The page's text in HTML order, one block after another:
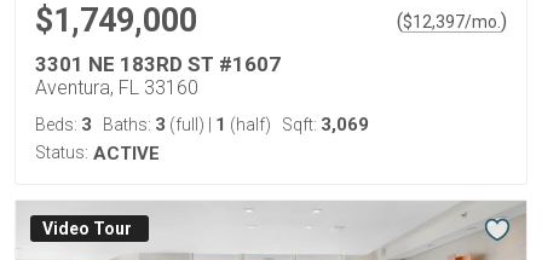
$1,749,000 ($12,397/mo. )
3301 NE 183RD ST #1607
Aventura, FL 33160
Beds: 3 Baths: 3 (full) 1 (half) Sqft: 3,069
Status: ACTIVE
Virtual Tour